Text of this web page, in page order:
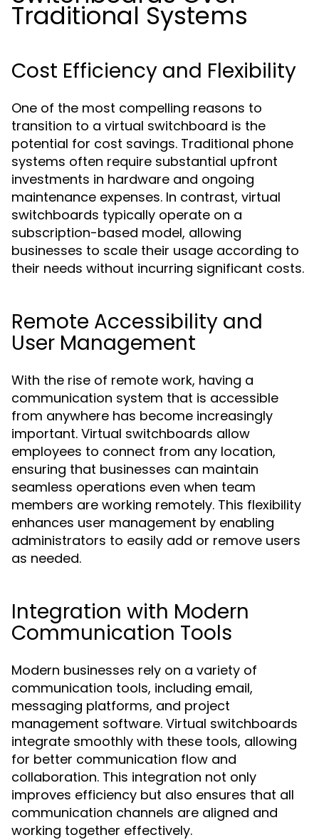
Traditional Systems
Cost Efficiency and Flexibility
One of the most compelling reasons to
transition to a virtual switchboard is the
potential for cost savings. Traditional phone
systems often require substantial upfront
investments in hardware and ongoing
maintenance expenses. In contrast, virtual
switchboards typically operate on a
subscription-based model, allowing
businesses to scale their usage according to
their needs without incurring significant costs.
Remote Accessibility and
User Management
With the rise of remote work, having a
communication system that is accessible
from anywhere has become increasingly
important. Virtual switchboards allow
employees to connect from any location,
ensuring that businesses can maintain
seamless operations even when team
members are working remotely. This flexibility
enhances user management by enabling
administrators to easily add or remove users
as needed.
Integration with Modern
Communication Tools
Modern businesses rely on a variety of
communication tools, including email,
messaging platforms, and project
management software. Virtual switchboards
integrate smoothly with these tools, allowing
for better communication flow and
collaboration. This integration not only
improves efficiency but also ensures that all
communication channels are aligned and
working together effectively.